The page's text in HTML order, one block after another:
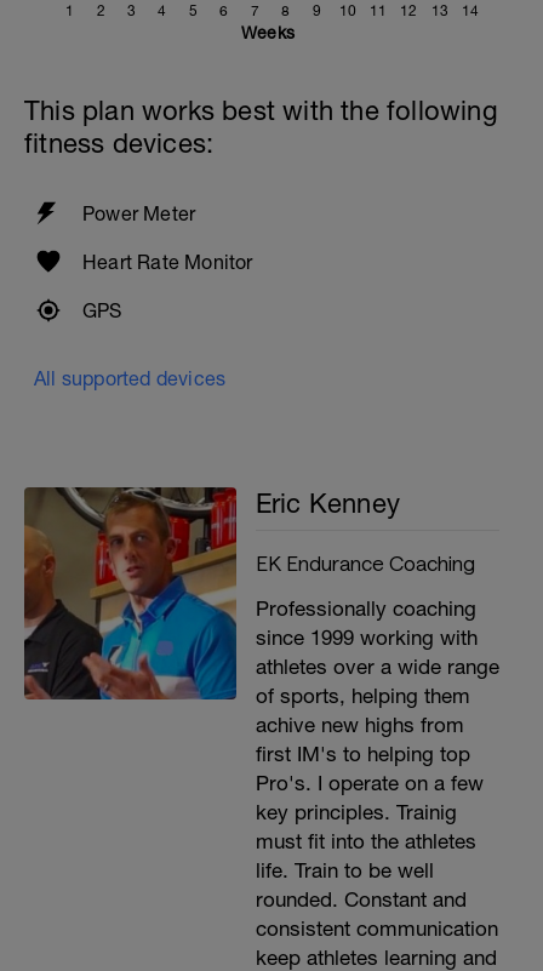
1 2 3 4 5 6 7 8 9 10 11 12 13 14
Weeks
This plan works best with the following
fitness devices:
Power Meter
Heart Rate Monitor
GPS
All supported devices
Eric Kenney
EK Endurance Coaching
Professionally coaching
since 1999 working with
athletes over a wide range
of sports, helping them
achive new highs from
first IM's to helping top
Pro's. I operate on a few
key principles. Trainig
must fit into the athletes
life. Train to be well
rounded. Constant and
consistent communication
keep athletes learning and